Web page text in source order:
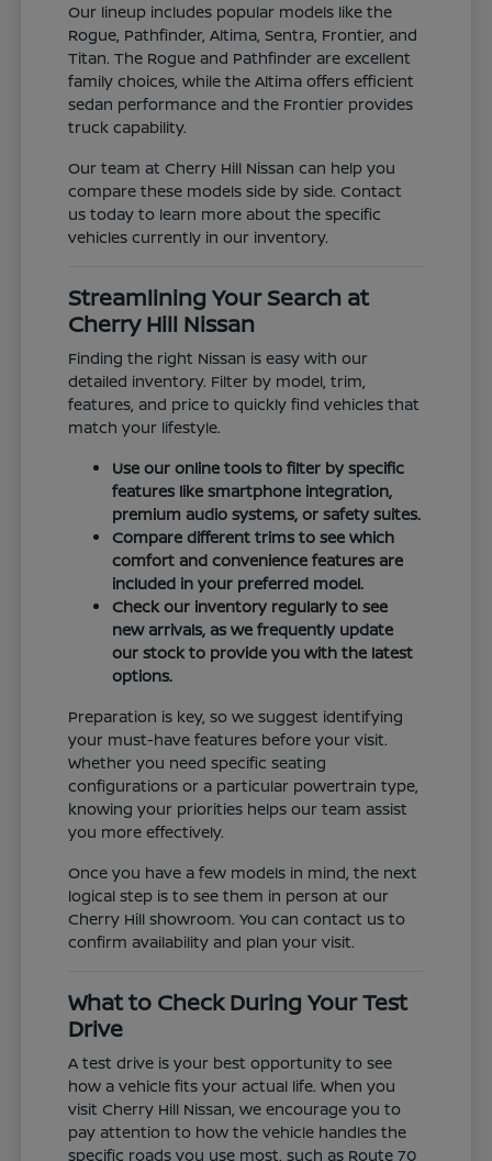
Our lineup includes popular models like the
Rogue, Pathfinder, Altima, Sentra, Frontier, and
Titan. The Rogue and Pathfinder are excellent
family choices, while the Altima offers efficient
sedan performance and the Frontier provides
truck capability.
Our team at Cherry Hill Nissan can help you
compare these models side by side. Contact
us today to learn more about the specific
vehicles currently in our inventory.
Streamlining Your Search at
Cherry Hill Nissan
Finding the right Nissan is easy with our
detailed inventory. Filter by model, trim,
features, and price to quickly find vehicles that
match your lifestyle.
Use our online tools to filter by specific
features like smartphone integration,
premium audio systems, or safety suites.
Compare different trims to see which
comfort and convenience features are
included in your preferred model.
Check our inventory regularly to see
new arrivals, as we frequently update
our stock to provide you with the latest
options.
Preparation is key, so we suggest identifying
your must-have features before your visit.
Whether you need specific seating
configurations or a particular powertrain type,
knowing your priorities helps our team assist
you more effectively.
Once you have a few models in mind, the next
logical step is to see them in person at our
Cherry Hill showroom. You can contact us to
confirm availability and plan your visit.
What to Check During Your Test
Drive
A test drive is your best opportunity to see
how a vehicle fits your actual life. When you
visit Cherry Hill Nissan, we encourage you to
pay attention to how the vehicle handles the
specific roads you use most, such as Route 70